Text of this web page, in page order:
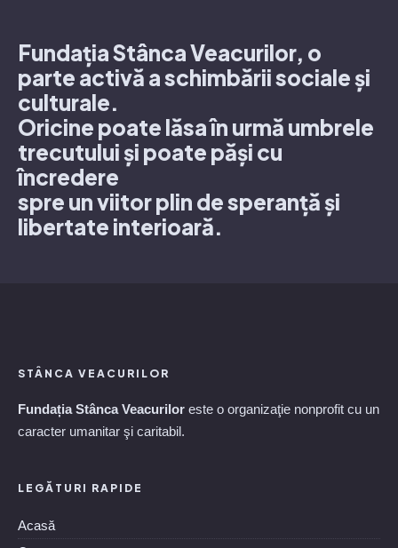
Fundația Stânca Veacurilor, o
parte activă a schimbării sociale și
culturale.
Oricine poate lăsa în urmă umbrele
trecutului și poate păși cu
încredere
spre un viitor plin de speranță și
libertate interioară.
STÂNCA VEACURILOR
Fundația Stânca Veacurilor este o organizaţie nonprofit cu un
caracter umanitar şi caritabil.
LEGĂTURI RAPIDE
Acasă